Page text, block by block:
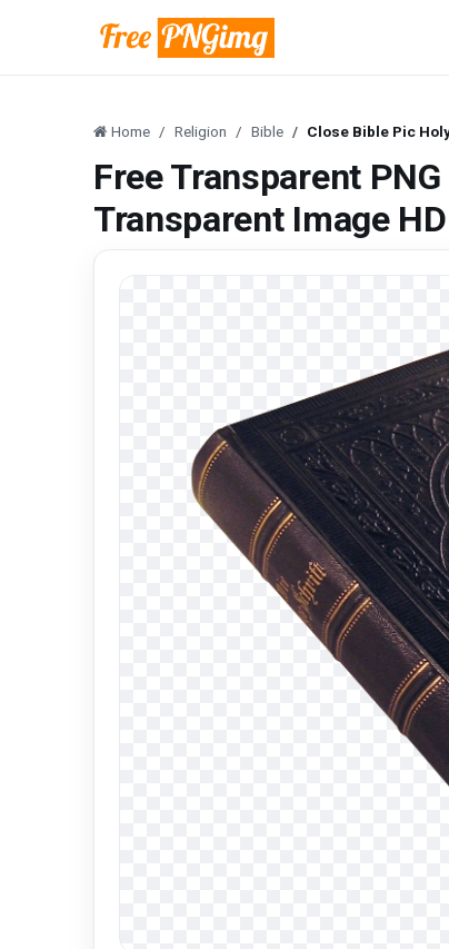
Home Religion Bible Close Bible Pic
Free Transparent
Transparent Image HD